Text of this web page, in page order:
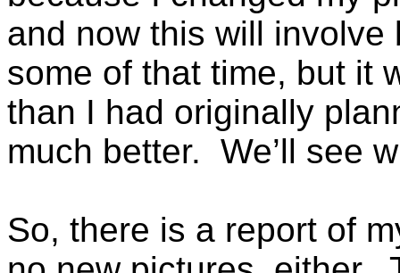
and now this will
some of that time, but it
than I had originally
much better. We’ll see
So, there is a report of